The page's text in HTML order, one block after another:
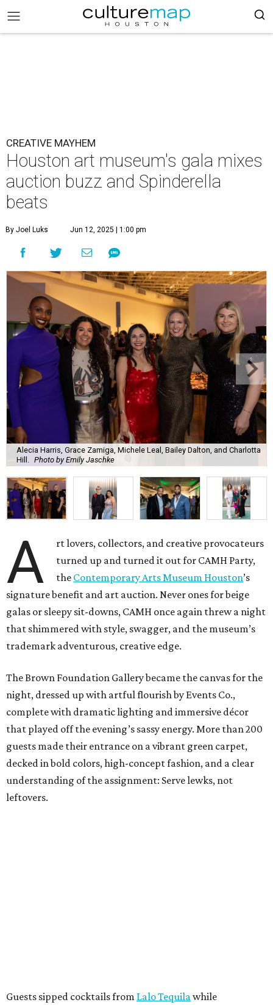
CREATIVE MAYHEM
Houston art museum's gala mixes
auction buzz and Spinderella
beats
By Joel Luks Jun 12, 2025 | 1:00 pm
Alecia Harris, Grace Zamiga, Michele Leal, Bailey Dalton, and Charlotta
Hill.
Photo by Emily Jaschke
A
rt lovers, collectors, and creative provocateurs
turned up and turned it out for CAMH Party,
the Contemporary Arts Museum Houston’s
signature benefit and art auction. Never ones for beige
galas or sleepy sit-downs, CAMH once again threw a night
that shimmered with style, swagger, and the museum’s
trademark adventurous, creative edge.
The Brown Foundation Gallery became the canvas for the
night, dressed up with artful flourish by Events Co.,
complete with dramatic lighting and immersive décor
that played off the evening’s sassy energy. More than 200
guests made their entrance on a vibrant green carpet,
decked in bold colors, high-concept fashion, and a clear
understanding of the assignment: Serve lewks, not
leftovers.
Guests sipped cocktails from Lalo Tequilawhile